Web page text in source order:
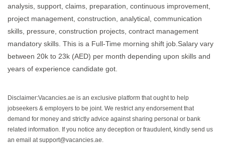
analysis, support, claims, preparation, continuous improvement,
project management, construction, analytical, communication
skills, pressure, construction projects, contract management
mandatory skills. This is a Full-Time morning shift job.Salary vary
between 20k to 23k (AED) per month depending upon skills and
years of experience candidate got.
Disclaimer:Vacancies.ae is an exclusive platform that ought to help
jobseekers & employers to be joint. We restrict any endorsement that
demand for money and strictly advice against sharing personal or bank
related information. If you notice any deception or fraudulent, kindly send us
an email at support@vacancies.ae.